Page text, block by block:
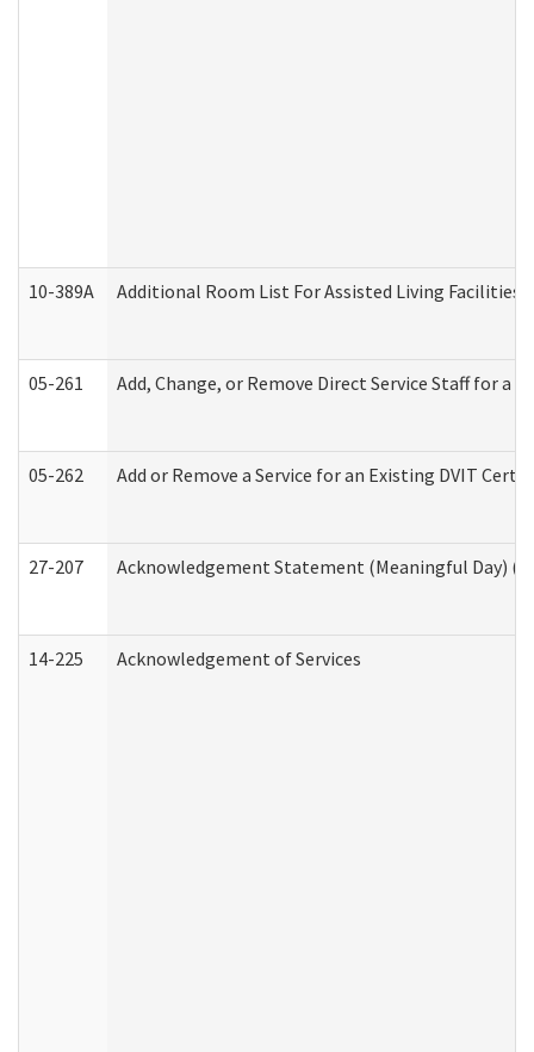
10-389A Additional Room List For Assisted Living Facilities
05-261 Add, Change, or Remove Direct Service Staff for
05-262 Add or Remove a Service for an Existing DVIT
27-207 Acknowledgement Statement (Meaningful Day)
14-225 Acknowledgement of Services